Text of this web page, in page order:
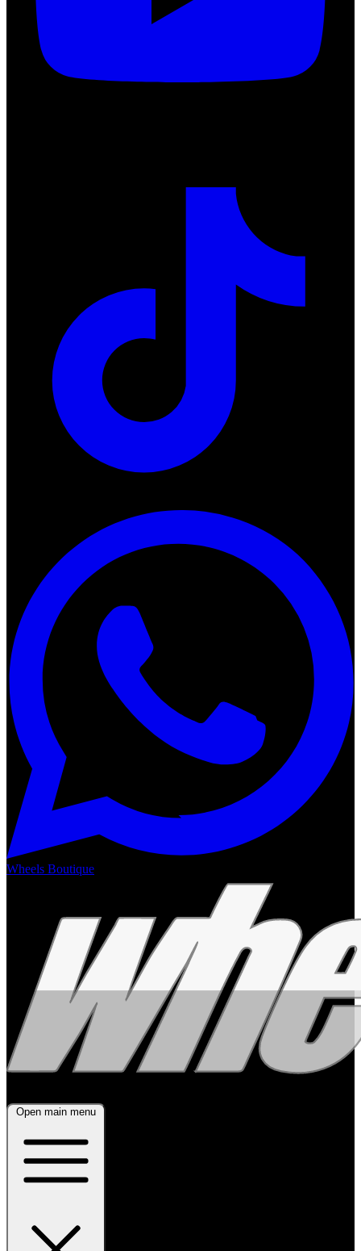
Wheels Boutique
Open main menu